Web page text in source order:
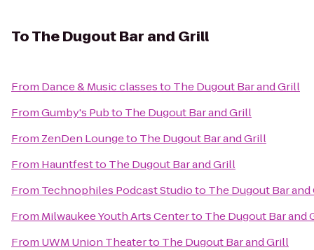
ToThe Dugout Bar and Grill
From Dance & Music classesto The Dugout Bar and Grill
FromGumby's Pubto The Dugout Bar and Grill
From ZenDen Loungeto The Dugout Bar and Grill
From Hauntfestto The Dugout Bar and Grill
From Technophiles Podcast Studioto The Dugout Bar
From Milwaukee Youth Arts Centerto The Dugout Bar and
From UWM Union Theaterto The Dugout Bar and Grill